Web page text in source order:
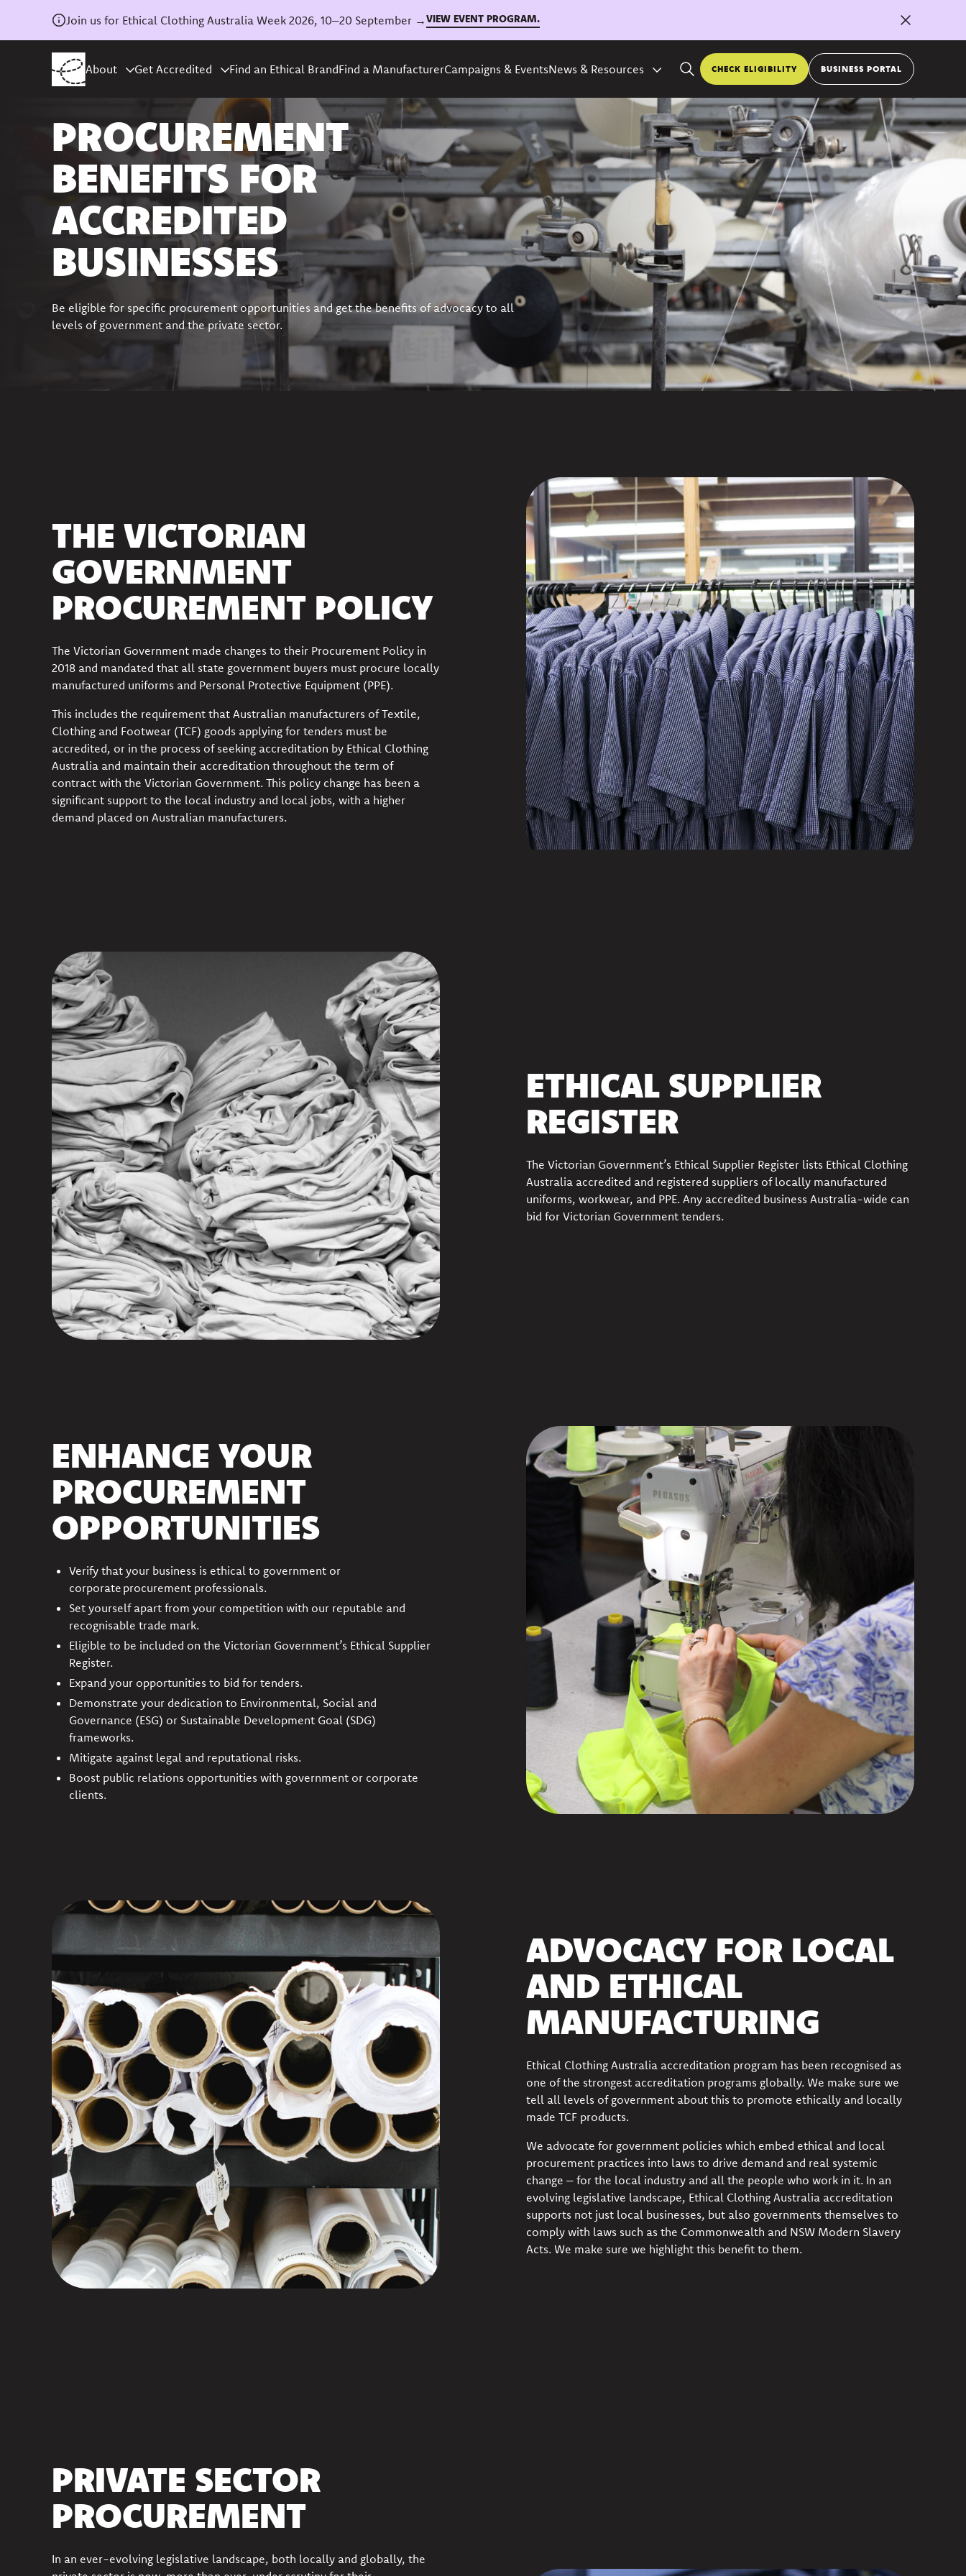
Join us for Ethical Clothing Australia Week 2026, 10–20 September →VIEW EVENT PROGRAM.
About Get Accredited Find an Ethical BrandFind a ManufacturerCampaigns & EventsNews & Resources CHECK ELIGIBILITY BUSINESS PORTAL
PROCUREMENT
BENEFITS FOR
ACCREDITED
BUSINESSES
Be eligible for specific procurement opportunities and get the benefits of advocacy to all
levels of government and the private sector.
THE VICTORIAN
GOVERNMENT
PROCUREMENT POLICY
The Victorian Government made changes to their Procurement Policy in
2018 and mandated that all state government buyers must procure locally
manufactured uniforms and Personal Protective Equipment (PPE).
This includes the requirement that Australian manufacturers of Textile,
Clothing and Footwear (TCF) goods applying for tenders must be
accredited, or in the process of seeking accreditation by Ethical Clothing
Australia and maintain their accreditation throughout the term of
contract with the Victorian Government. This policy change has been a
significant support to the local industry and local jobs, with a higher
demand placed on Australian manufacturers.
ETHICAL SUPPLIER
REGISTER
The Victorian Government’s Ethical Supplier Register lists Ethical Clothing
Australia accredited and registered suppliers of locally manufactured
uniforms, workwear, and PPE. Any accredited business Australia-wide can
bid for Victorian Government tenders.
ENHANCE YOUR
PROCUREMENT
OPPORTUNITIES
Verify that your business is ethical to government or
corporate procurement professionals.
Set yourself apart from your competition with our reputable and
recognisable trade mark.
Eligible to be included on the Victorian Government’s Ethical Supplier
Register.
Expand your opportunities to bid for tenders.
Demonstrate your dedication to Environmental, Social and
Governance (ESG) or Sustainable Development Goal (SDG)
frameworks.
Mitigate against legal and reputational risks.
Boost public relations opportunities with government or corporate
clients.
ADVOCACY FOR LOCAL
AND ETHICAL
MANUFACTURING
Ethical Clothing Australia accreditation program has been recognised as
one of the strongest accreditation programs globally. We make sure we
tell all levels of government about this to promote ethically and locally
made TCF products.
We advocate for government policies which embed ethical and local
procurement practices into laws to drive demand and real systemic
change – for the local industry and all the people who work in it. In an
evolving legislative landscape, Ethical Clothing Australia accreditation
supports not just local businesses, but also governments themselves to
comply with laws such as the Commonwealth and NSW Modern Slavery
Acts. We make sure we highlight this benefit to them.
PRIVATE SECTOR
PROCUREMENT
In an ever-evolving legislative landscape, both locally and globally, the